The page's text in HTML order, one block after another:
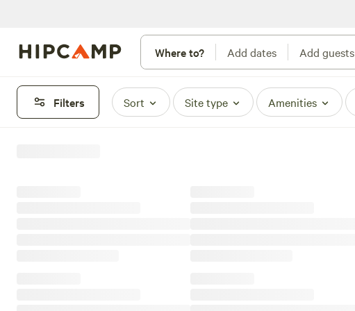
Where to? Add dates Add guests
Filters Sort Site type Amenities